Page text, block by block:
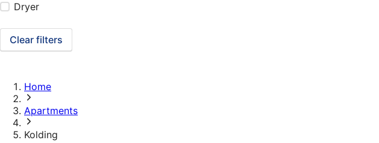
Dryer
Clear filters
Home
Apartments
Kolding